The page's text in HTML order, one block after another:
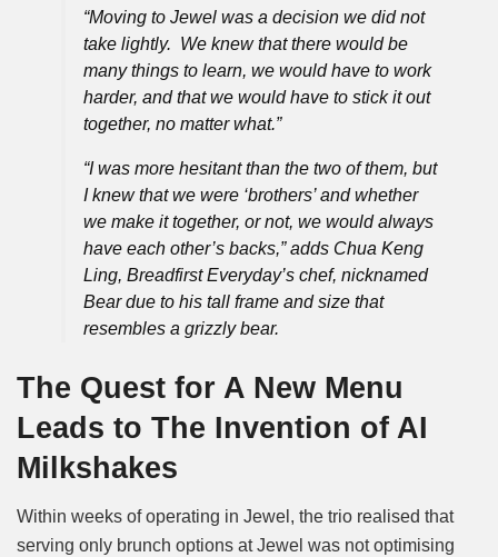
“Moving to Jewel was a decision we did not
take lightly. We knew that there would be
many things to learn, we would have to work
harder, and that we would have to stick it out
together, no matter what.”
“I was more hesitant than the two of them, but
I knew that we were ‘brothers’ and whether
we make it together, or not, we would always
have each other’s backs,” adds Chua Keng
Ling, Breadfirst Everyday’s chef, nicknamed
Bear due to his tall frame and size that
resembles a grizzly bear.
The Quest for A New Menu
Leads to The Invention of AI
Milkshakes
Within weeks of operating in Jewel, the trio realised that
serving only brunch options at Jewel was not optimising